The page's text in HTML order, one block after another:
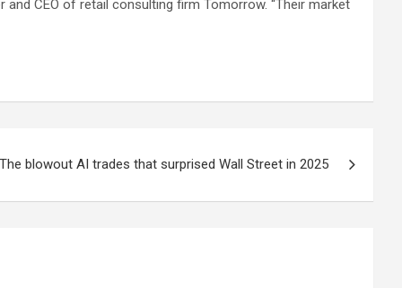
and CEO of retail consulting firm Tomorrow. “Their market
The blowout AI trades that surprised Wall Street in 2025